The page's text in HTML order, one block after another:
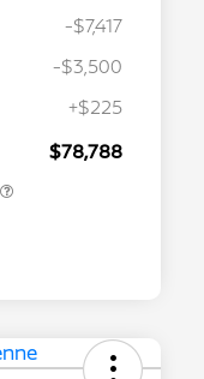
-$7,417
-$3,500
+$225
$78,788
- College
$500